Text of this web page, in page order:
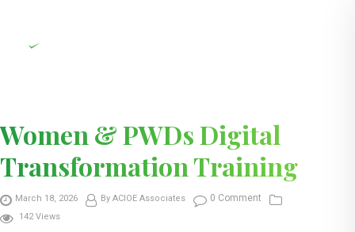
Women & PWDs Digital
Transformation Training
March 18, 2026 By ACIOE Associates 0 Comment
142 Views